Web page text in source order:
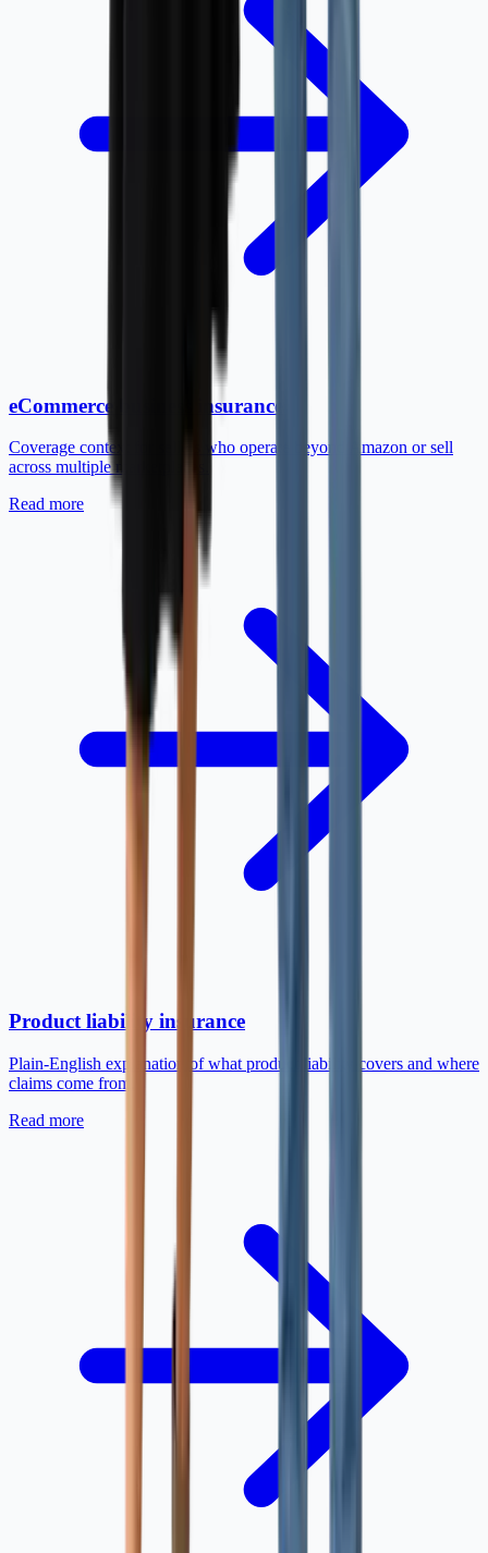
eCommerce business insurance
Coverage context for sellers who operate beyond Amazon or sell
across multiple marketplaces.
Read more
Product liability insurance
Plain-English explanation of what product liability covers and where
claims come from.
Read more